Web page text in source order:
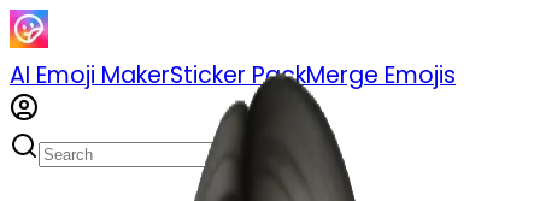
AI Emoji MakerSticker PackMerge Emojis